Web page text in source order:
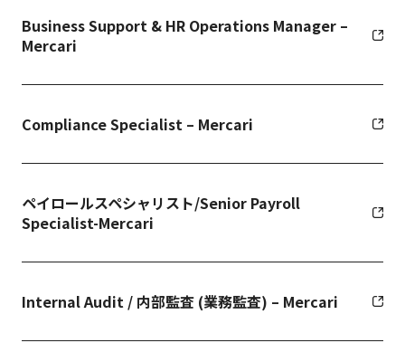
Business Support & HR Operations Manager –
Mercari
Compliance Specialist – Mercari
ペイロールスペシャリスト/Senior Payroll
Specialist-Mercari
Internal Audit / 内部監査 (業務監査) – Mercari